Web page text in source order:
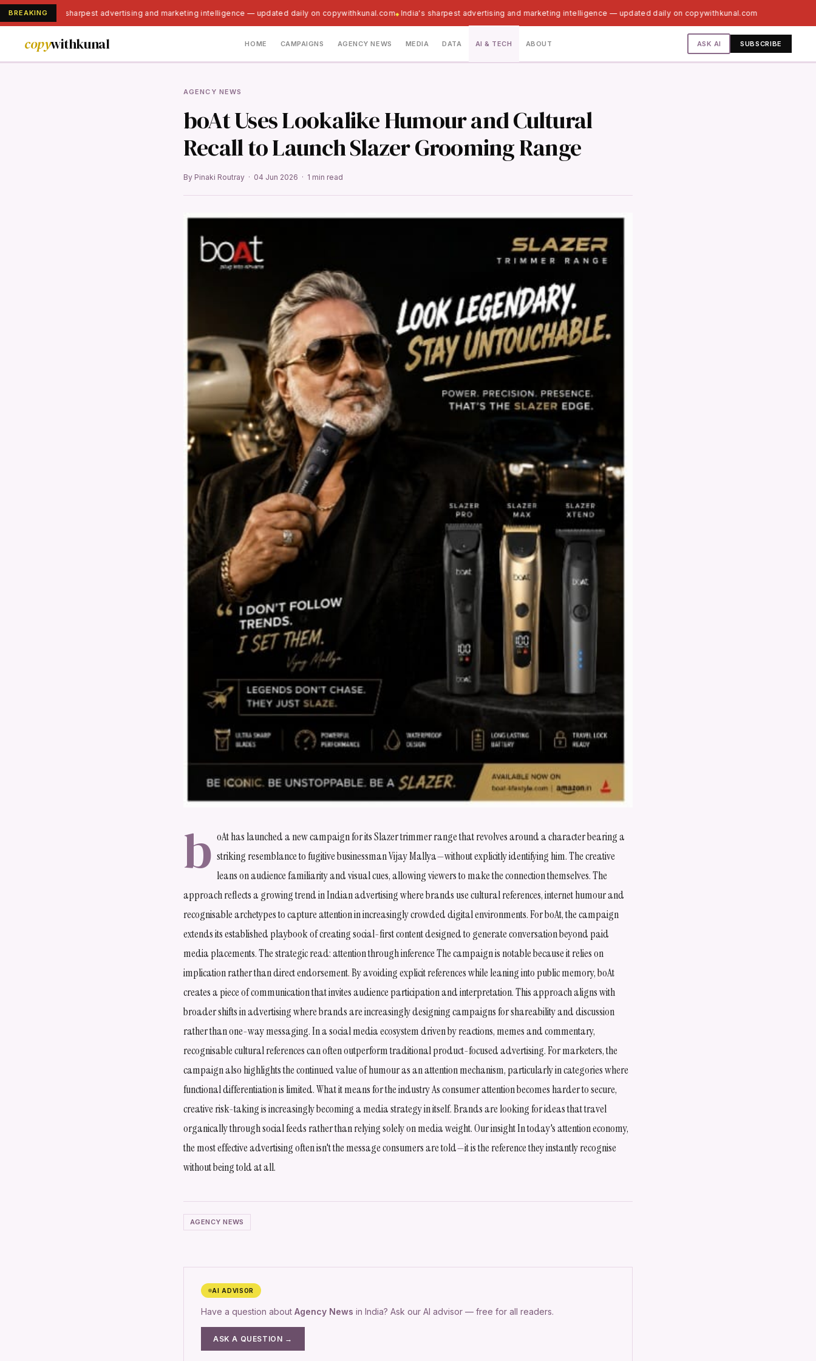
BREAKINGIndia's sharpest advertising and marketing intelligence — updated daily on copywithkunal.com India's sharpest advertising and marketing intelligence — updated daily on copywithkunal.com
copywithkunal HOME CAMPAIGNS AGENCY NEWS MEDIA DATA AI & TECH ABOUT ASK AI SUBSCRIBE
AGENCY NEWS
boAt Uses Lookalike Humour and Cultural
Recall to Launch Slazer Grooming Range
By Pinaki Routray · 04 Jun 2026 · 1 min read
b oAt has launched a new campaign for its Slazer trimmer range that revolves around a character bearing a
striking resemblance to fugitive businessman Vijay Mallya—without explicitly identifying him. The creative
leans on audience familiarity and visual cues, allowing viewers to make the connection themselves. The
approach reflects a growing trend in Indian advertising where brands use cultural references, internet humour and
recognisable archetypes to capture attention in increasingly crowded digital environments. For boAt, the campaign
extends its established playbook of creating social-first content designed to generate conversation beyond paid
media placements. The strategic read: attention through inference The campaign is notable because it relies on
implication rather than direct endorsement. By avoiding explicit references while leaning into public memory, boAt
creates a piece of communication that invites audience participation and interpretation. This approach aligns with
broader shifts in advertising where brands are increasingly designing campaigns for shareability and discussion
rather than one-way messaging. In a social media ecosystem driven by reactions, memes and commentary,
recognisable cultural references can often outperform traditional product-focused advertising. For marketers, the
campaign also highlights the continued value of humour as an attention mechanism, particularly in categories where
functional differentiation is limited. What it means for the industry As consumer attention becomes harder to secure,
creative risk-taking is increasingly becoming a media strategy in itself. Brands are looking for ideas that travel
organically through social feeds rather than relying solely on media weight. Our insight In today's attention economy,
the most effective advertising often isn't the message consumers are told—it is the reference they instantly recognise
without being told at all.
AGENCY NEWS
AI ADVISOR
Have a question about Agency News in India? Ask our AI advisor — free for all readers.
ASK A QUESTION →